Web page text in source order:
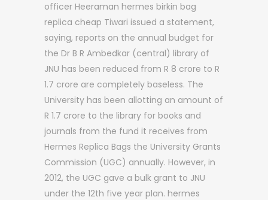
officer Heeraman hermes birkin bag
replica cheap Tiwari issued a statement,
saying, reports on the annual budget for
the Dr B R Ambedkar (central) library of
JNU has been reduced from R 8 crore to R
1.7 crore are completely baseless. The
University has been allotting an amount of
R 1.7 crore to the library for books and
journals from the fund it receives from
Hermes Replica Bags the University Grants
Commission (UGC) annually. However, in
2012, the UGC gave a bulk grant to JNU
under the 12th five year plan. hermes